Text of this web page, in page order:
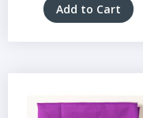
Add to Cart